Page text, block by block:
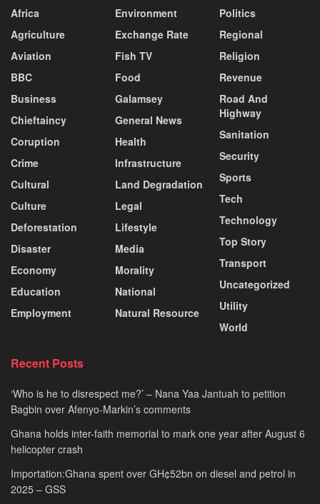
Africa
Agriculture
Aviation
BBC
Business
Chieftaincy
Coruption
Crime
Cultural
Culture
Deforestation
Disaster
Economy
Education
Employment
Environment
Exchange Rate
Fish TV
Food
Galamsey
General News
Health
Infrastructure
Land Degradation
Legal
Lifestyle
Media
Morality
National
Natural Resource
Politics
Regional
Religion
Revenue
Road And
Highway
Sanitation
Security
Sports
Tech
Technology
Top Story
Transport
Uncategorized
Utility
World
Recent Posts
‘Who is he to disrespect me?’ – Nana Yaa Jantuah to petition
Bagbin over Afenyo-Markin’s comments
Ghana holds inter-faith memorial to mark one year after August 6
helicopter crash
Importation:Ghana spent over GH¢52bn on diesel and petrol in
2025 – GSS